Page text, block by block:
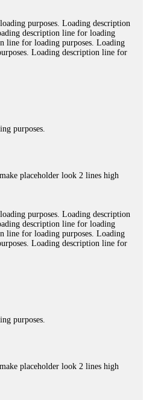
purposes. Loading description
description line for loading
line for loading purposes. Loading
Loading description line for
purposes.
placeholder look 2 lines high
purposes. Loading description
description line for loading
line for loading purposes. Loading
Loading description line for
purposes.
placeholder look 2 lines high